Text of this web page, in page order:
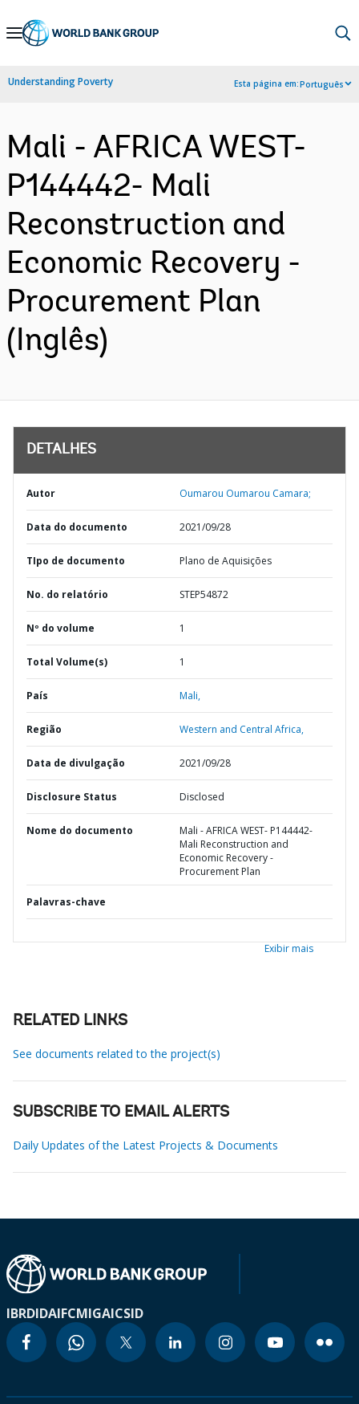
Skip
Navigation
Understanding Poverty Esta página em:Português
Mali - AFRICA WEST-
P144442- Mali
Reconstruction and
Economic Recovery -
Procurement Plan
(Inglês)
DETALHES
Autor Oumarou Oumarou Camara;
Data do documento 2021/09/28
TIpo de documento Plano de Aquisições
No. do relatório STEP54872
Nº do volume 1
Total Volume(s) 1
País Mali,
Região Western and Central Africa,
Data de divulgação 2021/09/28
Disclosure Status Disclosed
Nome do documento
Mali - AFRICA WEST- P144442-
Mali Reconstruction and
Economic Recovery -
Procurement Plan
Palavras-chave
Exibir mais
RELATED LINKS
See documents related to the project(s)
SUBSCRIBE TO EMAIL ALERTS
Daily Updates of the Latest Projects & Documents
IBRDIDAIFCMIGAICSID